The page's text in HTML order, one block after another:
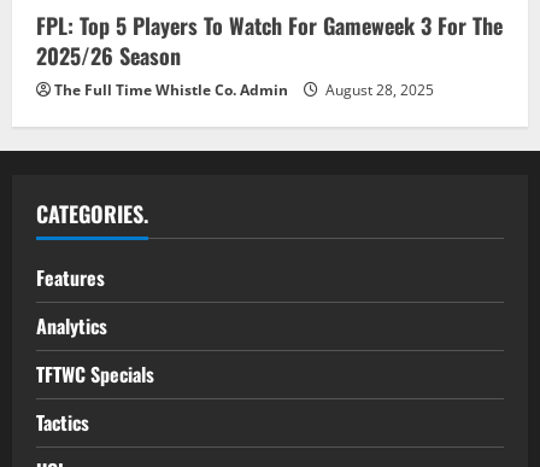
FPL: Top 5 Players To Watch For Gameweek 3 For The
2025/26 Season
The Full Time Whistle Co. Admin August 28, 2025
CATEGORIES.
Features
Analytics
TFTWC Specials
Tactics